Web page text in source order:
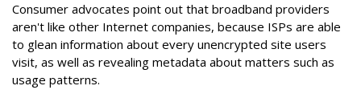
Consumer advocates point out that broadband providers
aren't like other Internet companies, because ISPs are able
to glean information about every unencrypted site users
visit, as well as revealing metadata about matters such as
usage patterns.